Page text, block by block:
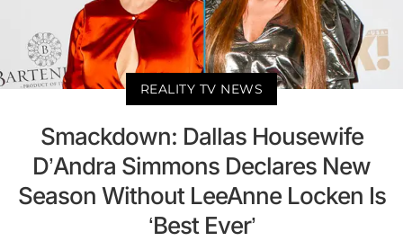
REALITY TV NEWS
Smackdown: Dallas Housewife
D’Andra Simmons Declares New
Season Without LeeAnne Locken Is
‘Best Ever’